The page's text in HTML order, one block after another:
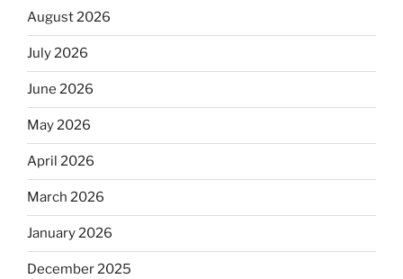
August 2026
July 2026
June 2026
May 2026
April 2026
March 2026
January 2026
December 2025